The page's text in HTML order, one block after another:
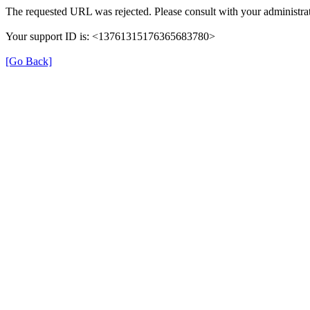
The requested URL was rejected. Please consult with your
Your support ID is: <13761315176365683780>
[Go Back]